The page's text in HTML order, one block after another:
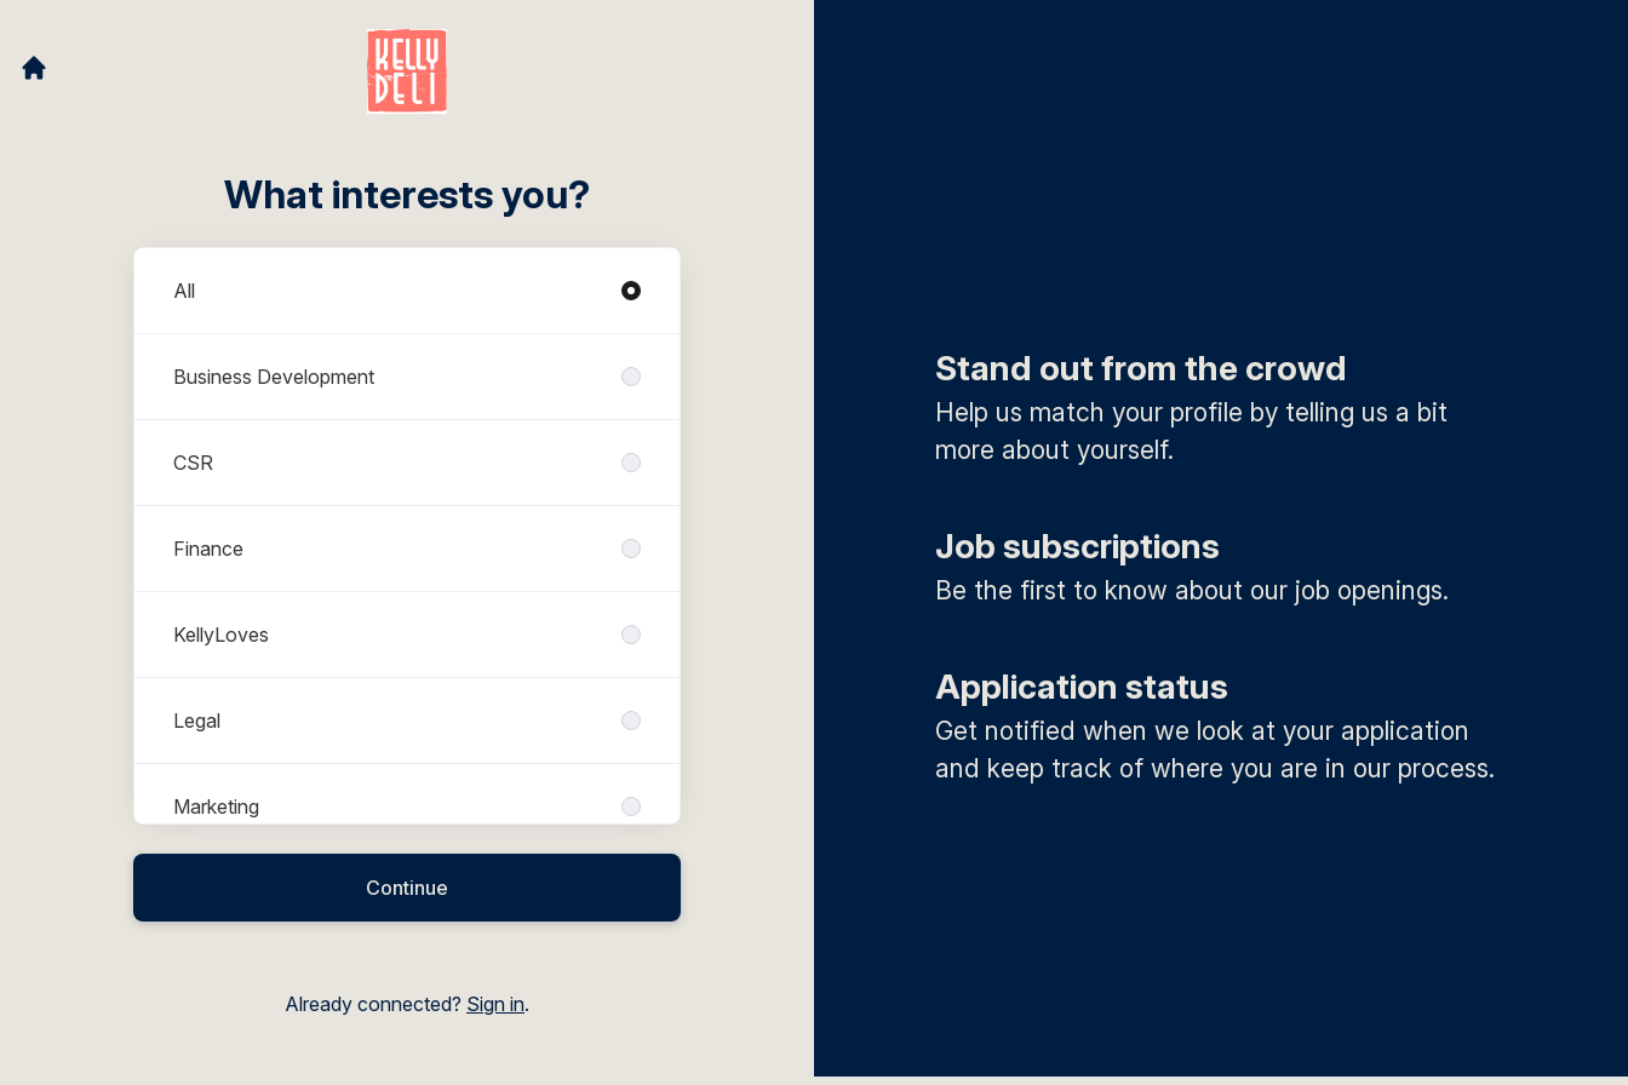
What interests you?
All
Business Development
CSR
Finance
KellyLoves
Legal
Marketing
Continue
Already connected? Sign in.
Stand out from the crowd
Help us match your profile by telling us a bit
more about yourself.
Job subscriptions
Be the first to know about our job openings.
Application status
Get notified when we look at your application
and keep track of where you are in our process.